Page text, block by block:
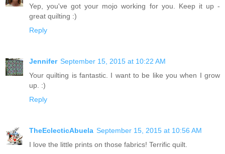
Yep, you've got your mojo working for you. Keep it up -
great quilting :)
Reply
Jennifer September 15, 2015 at 10:22 AM
Your quilting is fantastic. I want to be like you when I grow
up. :)
Reply
TheEclecticAbuela September 15, 2015 at 10:56 AM
I love the little prints on those fabrics! Terrific quilt.